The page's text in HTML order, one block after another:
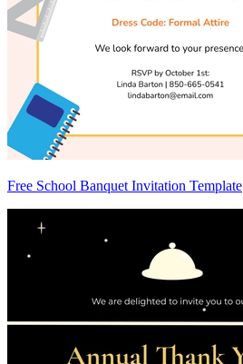
Free School Banquet Invitation Template